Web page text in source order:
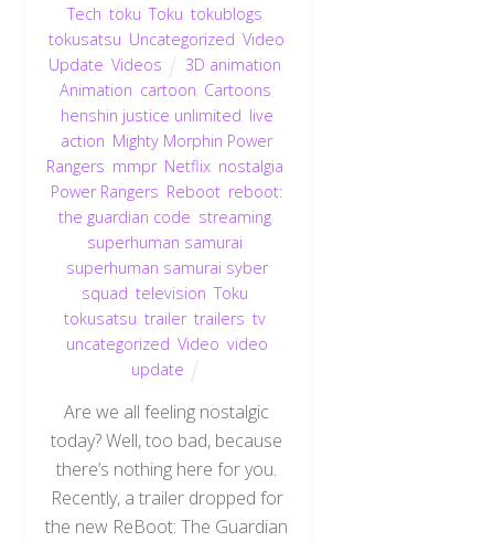
Tech ,toku ,Toku ,tokublogs
tokusatsu Uncategorized ,Video
Update ,Videos 3D animation
Animation cartoon Cartoons
henshin justice unlimited live
action Mighty Morphin Power
Rangers mmpr, Netflix nostalgia
Power Rangers Reboot reboot:
the guardian code streaming
superhuman samurai
superhuman samurai syber
squad ,television ,Toku
tokusatsu ,trailer,trailers ,tv
uncategorized Video video
update
Are we all feeling nostalgic
today? Well, too bad, because
there’s nothing here for you.
Recently, a trailer dropped for
the new ReBoot: The Guardian